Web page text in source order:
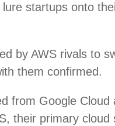
startups onto
by AWS rivals to
them confirmed.
from Google Cloud
their primary cloud